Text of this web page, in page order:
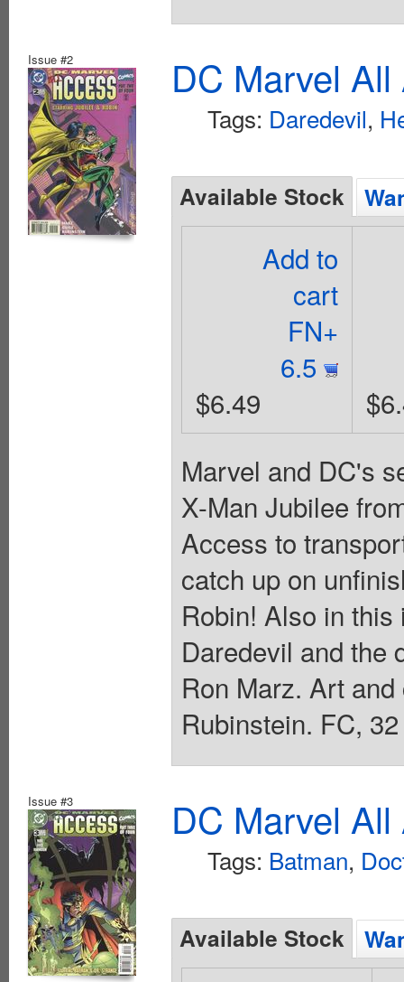
Issue #2 DC Marvel
Tags: Daredevil,
Available Stock
Add to
cart
FN+
6.5
$6.49
Marvel and DC's
X-Man Jubilee
Access to
catch up on
Robin! Also in
Daredevil and the
Ron Marz. Art
Rubinstein. FC,
Issue #3 DC Marvel
Tags: Batman,
Available Stock